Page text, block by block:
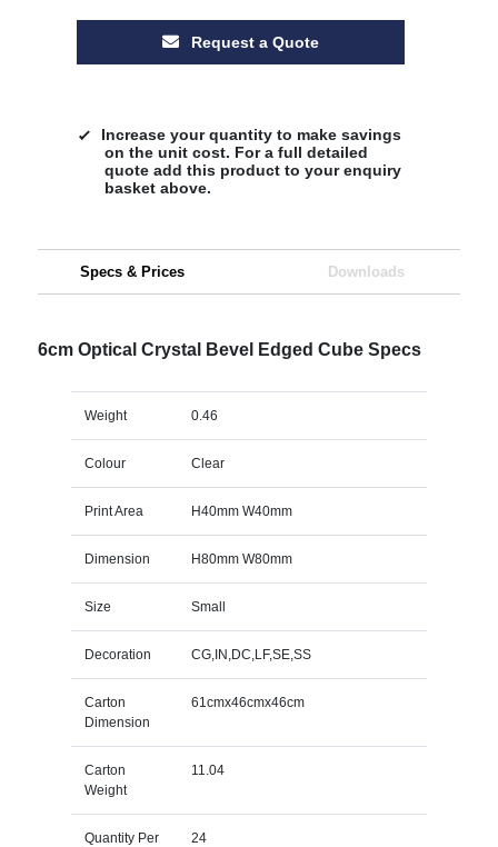
Request a Quote
Increase your quantity to make savings
on the unit cost. For a full detailed
quote add this product to your enquiry
basket above.
Specs & Prices Downloads
6cm Optical Crystal Bevel Edged Cube Specs
Weight 0.46
Colour Clear
Print Area H40mm W40mm
Dimension H80mm W80mm
Size Small
Decoration CG,IN,DC,LF,SE,SS
Carton
Dimension
61cmx46cmx46cm
Carton
Weight
11.04
Quantity Per
24